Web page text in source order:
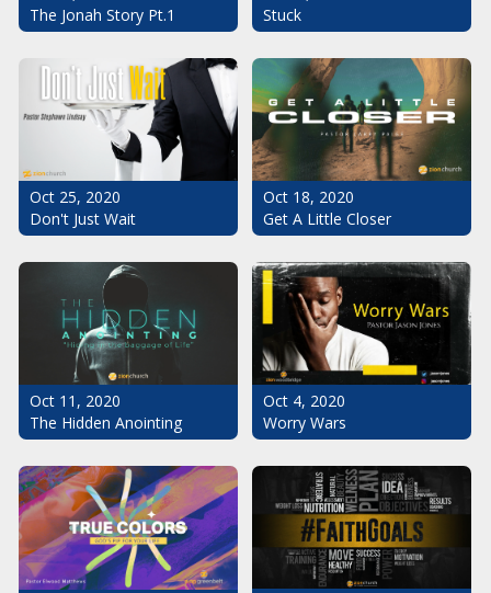
The Jonah Story Pt.1
Stuck
Oct 25, 2020
Don't Just Wait
Oct 18, 2020
Get A Little Closer
Oct 11, 2020
The Hidden Anointing
Oct 4, 2020
Worry Wars